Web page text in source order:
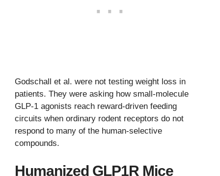
Godschall et al. were not testing weight loss in
patients. They were asking how small-molecule
GLP-1 agonists reach reward-driven feeding
circuits when ordinary rodent receptors do not
respond to many of the human-selective
compounds.
Humanized GLP1R Mice